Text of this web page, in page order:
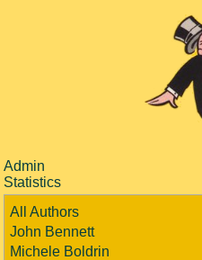
Admin
Statistics
All Authors
John Bennett
Michele Boldrin